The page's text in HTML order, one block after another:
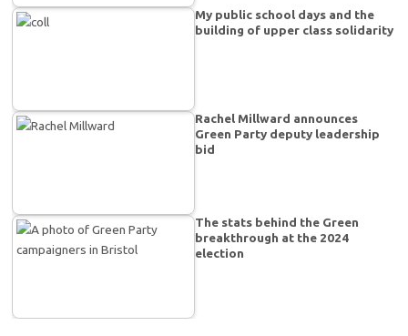
My public school days and the
building of upper class solidarity
Rachel Millward announces
Green Party deputy leadership
bid
The stats behind the Green
breakthrough at the 2024
election